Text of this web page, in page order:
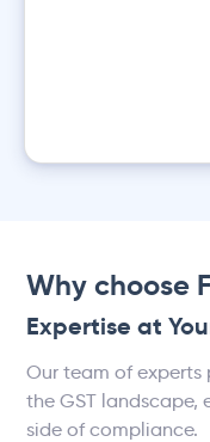
Why choose
Expertise at
Our team of experts
the GST landscape,
side of compliance.